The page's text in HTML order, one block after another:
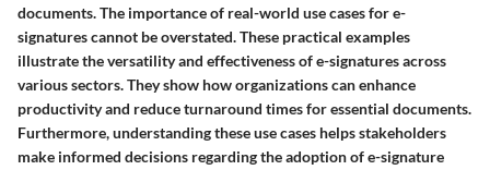
documents. The importance of real-world use cases for e-
signatures cannot be overstated. These practical examples
illustrate the versatility and effectiveness of e-signatures across
various sectors. They show how organizations can enhance
productivity and reduce turnaround times for essential documents.
Furthermore, understanding these use cases helps stakeholders
make informed decisions regarding the adoption of e-signature